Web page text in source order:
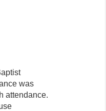
was
attendance.